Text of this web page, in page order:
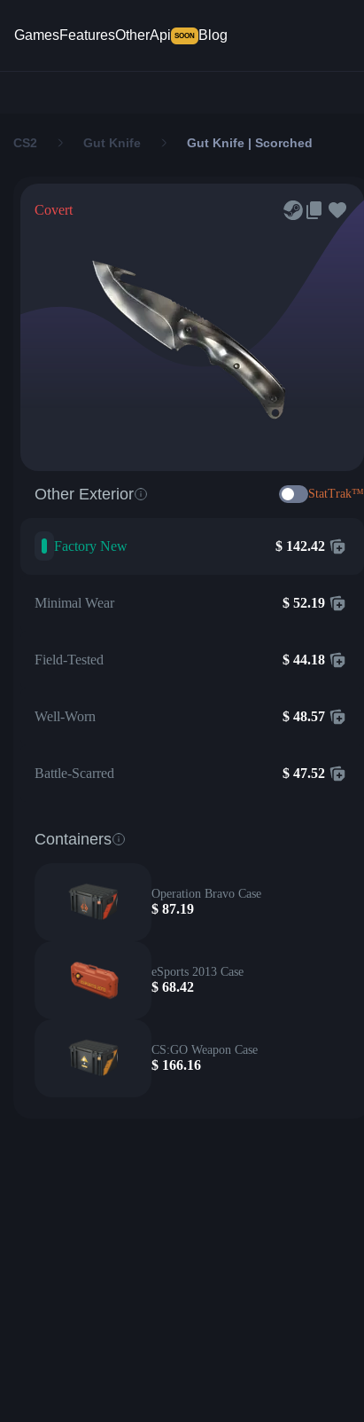
GamesFeaturesOtherApi SOON Blog
CS2 Gut Knife Gut Knife | Scorched
Covert
Other Exterior StatTrak™
Factory New $ 142.42
Minimal Wear $ 52.19
Field-Tested $ 44.18
Well-Worn $ 48.57
Battle-Scarred $ 47.52
Containers
Operation Bravo Case
$ 87.19
eSports 2013 Case
$ 68.42
CS:GO Weapon Case
$ 166.16